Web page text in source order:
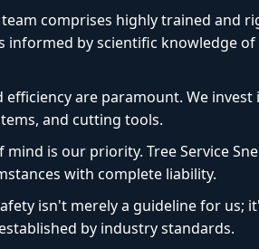
comprises highly trained and
informed by scientific knowledge
efficiency are paramount. We
and cutting tools.
mind is our priority. Tree Service
with complete liability.
isn't merely a guideline for us;
by industry standards.
UrgentTree ServiceNeeds? Calls
answered 24/7.